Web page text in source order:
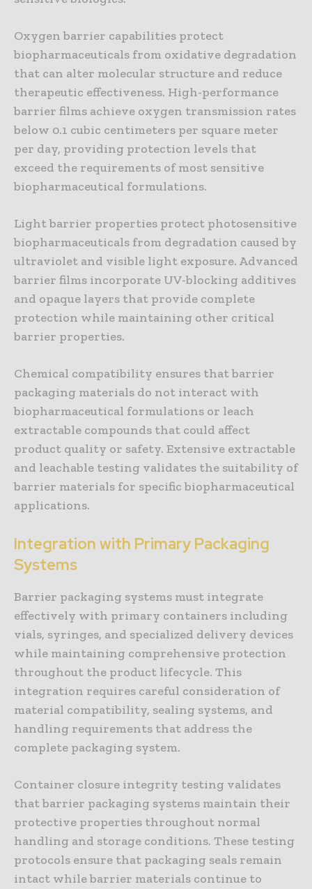
Oxygen barrier capabilities protect
biopharmaceuticals from oxidative degradation
that can alter molecular structure and reduce
therapeutic effectiveness. High-performance
barrier films achieve oxygen transmission rates
below 0.1 cubic centimeters per square meter
per day, providing protection levels that
exceed the requirements of most sensitive
biopharmaceutical formulations.
Light barrier properties protect photosensitive
biopharmaceuticals from degradation caused by
ultraviolet and visible light exposure. Advanced
barrier films incorporate UV-blocking additives
and opaque layers that provide complete
protection while maintaining other critical
barrier properties.
Chemical compatibility ensures that barrier
packaging materials do not interact with
biopharmaceutical formulations or leach
extractable compounds that could affect
product quality or safety. Extensive extractable
and leachable testing validates the suitability of
barrier materials for specific biopharmaceutical
applications.
Integration with Primary Packaging
Systems
Barrier packaging systems must integrate
effectively with primary containers including
vials, syringes, and specialized delivery devices
while maintaining comprehensive protection
throughout the product lifecycle. This
integration requires careful consideration of
material compatibility, sealing systems, and
handling requirements that address the
complete packaging system.
Container closure integrity testing validates
that barrier packaging systems maintain their
protective properties throughout normal
handling and storage conditions. These testing
protocols ensure that packaging seals remain
intact while barrier materials continue to